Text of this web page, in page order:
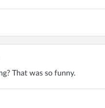
That was so funny.